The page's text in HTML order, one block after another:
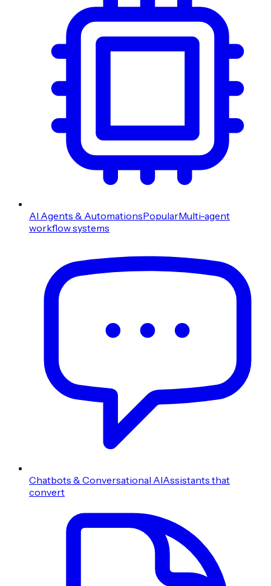
AI Agents & AutomationsPopularMulti-agent
workflow systems
Chatbots & Conversational AIAssistants that
convert